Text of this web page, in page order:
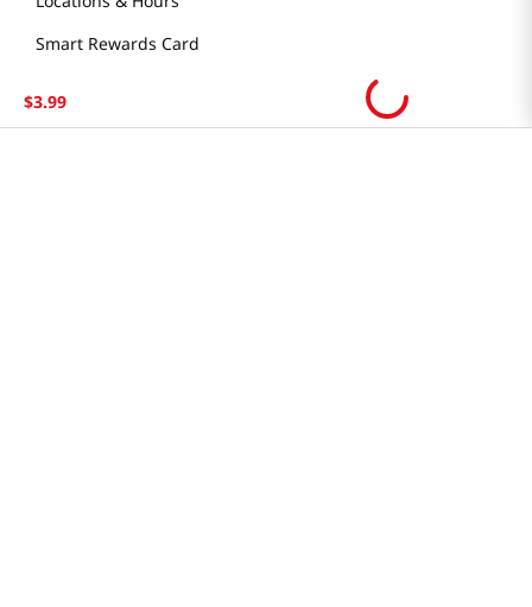
$3.99
Smart Rewards Card
Store Tenant